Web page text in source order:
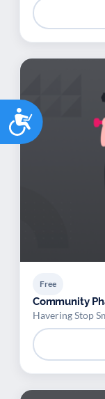
Free
Community
Havering Stop